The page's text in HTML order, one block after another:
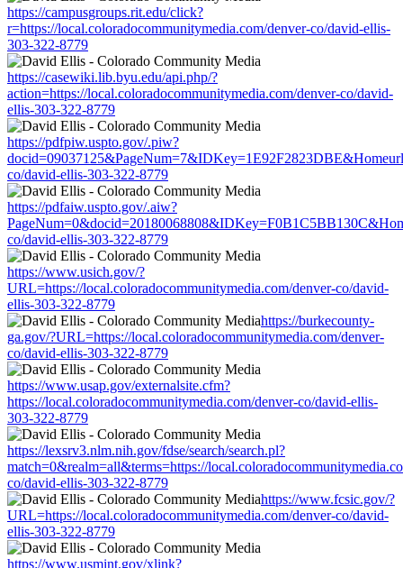
https://campusgroups.rit.edu/click?
r=https://local.coloradocommunitymedia.com/denver-co/david-ellis-
303-322-8779
https://casewiki.lib.byu.edu/api.php/?
action=https://local.coloradocommunitymedia.com/denver-co/david-
ellis-303-322-8779
https://pdfpiw.uspto.gov/.piw?
co/david-ellis-303-322-8779
https://pdfaiw.uspto.gov/.aiw?
co/david-ellis-303-322-8779
https://www.usich.gov/?
URL=https://local.coloradocommunitymedia.com/denver-co/david-
ellis-303-322-8779
https://burkecounty-
ga.gov/?URL=https://local.coloradocommunitymedia.com/denver-
co/david-ellis-303-322-8779
https://www.usap.gov/externalsite.cfm?
https://local.coloradocommunitymedia.com/denver-co/david-ellis-
303-322-8779
https://lexsrv3.nlm.nih.gov/fdse/search/search.pl?
match=0&realm=all&terms=https://
co/david-ellis-303-322-8779
https://www.fcsic.gov/?
URL=https://local.coloradocommunitymedia.com/denver-co/david-
ellis-303-322-8779
https://www.usmint.gov/xlink?